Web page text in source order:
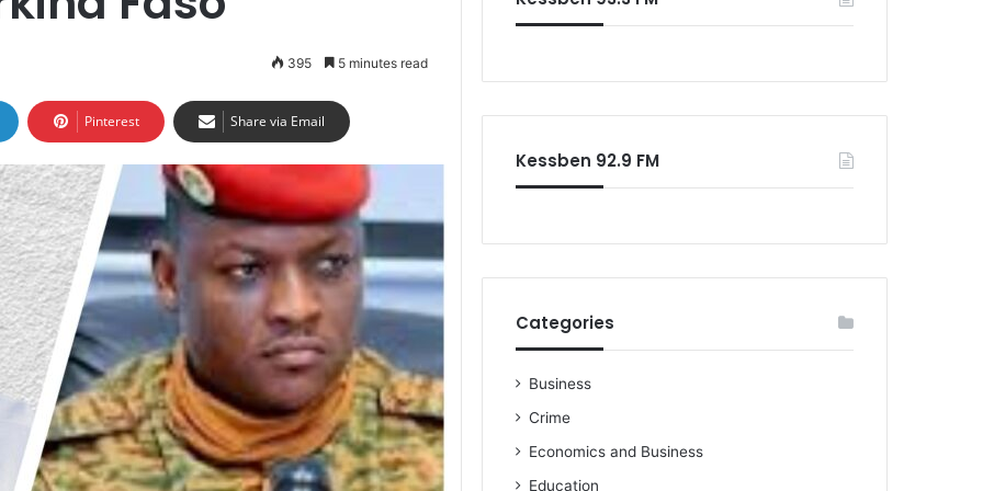
395 5 minutes read
Pinterest Share via Email
Kessben 92.9 FM
Categories
Business
Crime
Economics and Business
Education